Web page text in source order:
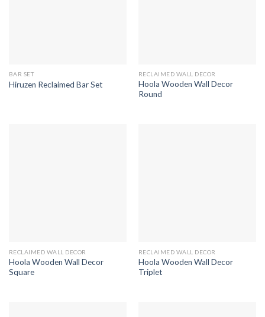
BAR SET
Hiruzen Reclaimed Bar Set
RECLAIMED WALL DECOR
Hoola Wooden Wall Decor
Round
RECLAIMED WALL DECOR
Hoola Wooden Wall Decor
Square
RECLAIMED WALL DECOR
Hoola Wooden Wall Decor
Triplet